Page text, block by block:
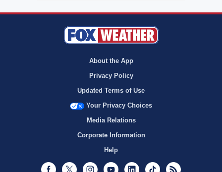
About the App
Privacy Policy
Updated Terms of Use
Your Privacy Choices
Media Relations
Corporate Information
Help
Facebook
Twitter InstagramYoutubeLinkedInTikTok